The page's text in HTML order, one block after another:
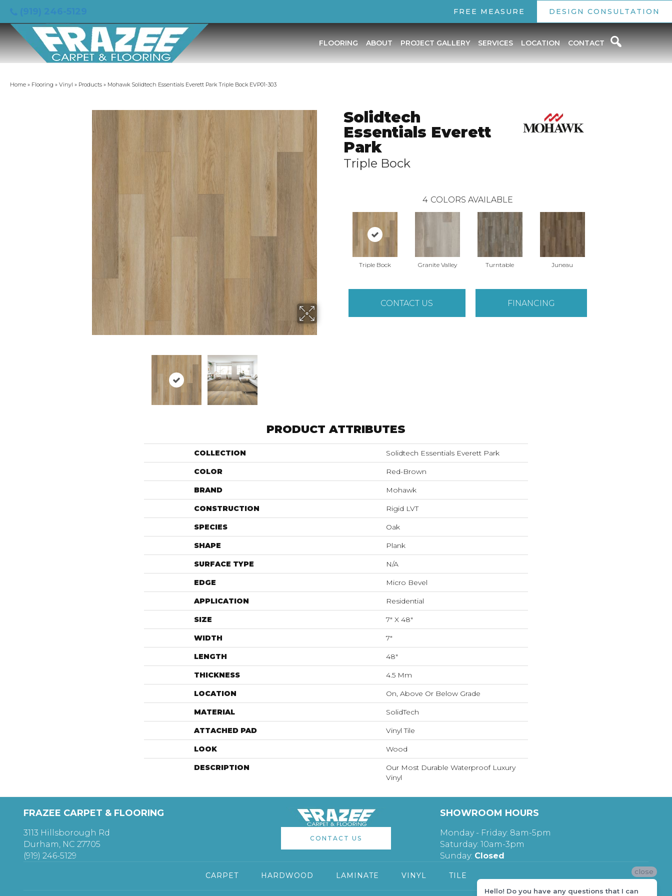
FREE MEASURE DESIGN CONSULTATION
FLOORING ABOUT PROJECT GALLERY SERVICES LOCATION CONTACT
Home » Flooring » Vinyl » Products » Mohawk Solidtech Essentials Everett Park Triple Bock EVP01-303
Solidtech
Essentials Everett
Park
Triple Bock
4 COLORS AVAILABLE
Triple Bock Granite Valley Turntable Juneau
CONTACT US FINANCING
PRODUCT ATTRIBUTES
COLLECTION Solidtech Essentials Everett Park
COLOR Red-Brown
BRAND Mohawk
CONSTRUCTION Rigid LVT
SPECIES Oak
SHAPE Plank
SURFACE TYPE N/A
EDGE Micro Bevel
APPLICATION Residential
SIZE 7" X 48"
WIDTH 7"
LENGTH 48"
THICKNESS 4.5 Mm
LOCATION On, Above Or Below Grade
MATERIAL SolidTech
ATTACHED PAD Vinyl Tile
LOOK Wood
DESCRIPTION
Our Most Durable Waterproof Luxury
Vinyl
FRAZEE CARPET & FLOORING
3113 Hillsborough Rd
Durham, NC 27705
(919) 246-5129
CONTACT US
SHOWROOM HOURS
Monday - Friday: 8am-5pm
Saturday: 10am-3pm
Sunday: Closed
CARPET HARDWOOD LAMINATE VINYL TILE close
Hello! Do you have any questions that I can